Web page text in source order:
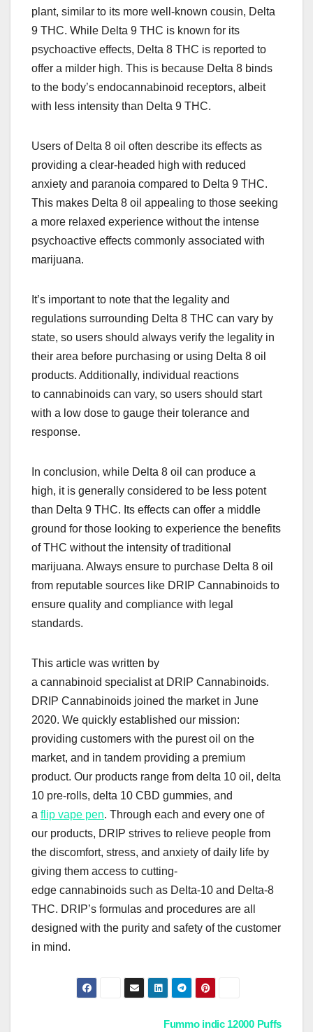
plant, similar to its more well-known cousin, Delta
9 THC. While Delta 9 THC is known for its
psychoactive effects, Delta 8 THC is reported to
offer a milder high. This is because Delta 8 binds
to the body’s endocannabinoid receptors, albeit
with less intensity than Delta 9 THC.
Users of Delta 8 oil often describe its effects as
providing a clear-headed high with reduced
anxiety and paranoia compared to Delta 9 THC.
This makes Delta 8 oil appealing to those seeking
a more relaxed experience without the intense
psychoactive effects commonly associated with
marijuana.
It’s important to note that the legality and
regulations surrounding Delta 8 THC can vary by
state, so users should always verify the legality in
their area before purchasing or using Delta 8 oil
products. Additionally, individual reactions
to cannabinoids can vary, so users should start
with a low dose to gauge their tolerance and
response.
In conclusion, while Delta 8 oil can produce a
high, it is generally considered to be less potent
than Delta 9 THC. Its effects can offer a middle
ground for those looking to experience the benefits
of THC without the intensity of traditional
marijuana. Always ensure to purchase Delta 8 oil
from reputable sources like DRIP Cannabinoids to
ensure quality and compliance with legal
standards.
This article was written by
a cannabinoid specialist at DRIP Cannabinoids.
DRIP Cannabinoids joined the market in June
2020. We quickly established our mission:
providing customers with the purest oil on the
market, and in tandem providing a premium
product. Our products range from delta 10 oil, delta
10 pre-rolls, delta 10 CBD gummies, and
a flip vape pen. Through each and every one of
our products, DRIP strives to relieve people from
the discomfort, stress, and anxiety of daily life by
giving them access to cutting-
edge cannabinoids such as Delta-10 and Delta-8
THC. DRIP’s formulas and procedures are all
designed with the purity and safety of the customer
in mind.
Fummo indic 12000 Puffs